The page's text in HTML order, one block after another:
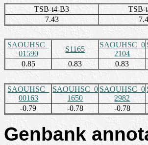
TSB-t4-B3
TSB-
7.43
SAOUHSC_
01590
S1165
SAOUHSC_0
2104
0.85
0.83 0.83
SAOUHSC_
00163
SAOUHSC_0
1650
SAOUHSC_0
2982
-0.79
-0.78 -0.78
Genbank